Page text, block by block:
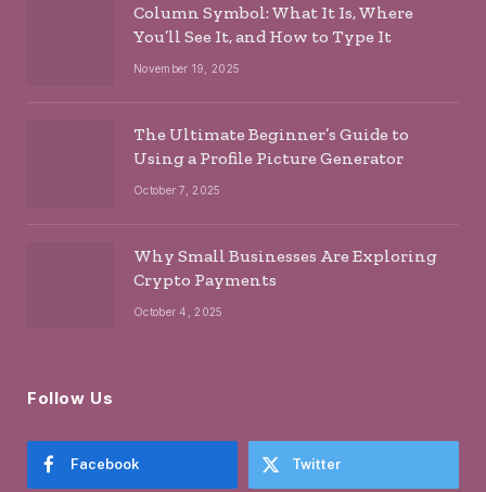
Column Symbol: What It Is, Where
You’ll See It, and How to Type It
November 19, 2025
The Ultimate Beginner’s Guide to
Using a Profile Picture Generator
October 7, 2025
Why Small Businesses Are Exploring
Crypto Payments
October 4, 2025
Follow Us
Facebook Twitter